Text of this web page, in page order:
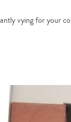
vying for your